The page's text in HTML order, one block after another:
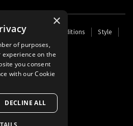
Us Terms and Conditions
Style
Fund
×
of purposes,
on the
you consent
with our Cookie
DECLINE ALL